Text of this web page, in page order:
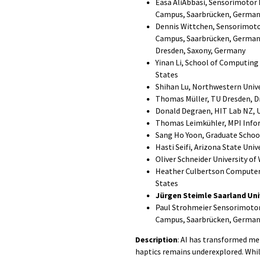
Easa AliAbbasi,
Campus, Saarbrücken,
Dennis Wittchen,
Campus, Saarbrücken,
Dresden, Saxony, Germany
Yinan Li, School of
States
Shihan Lu, Northwestern
Thomas Müller, TU Dresden,
Donald Degraen, HIT Lab
Thomas Leimkühler, MPI
Sang Ho Yoon, Graduate
Hasti Seifi, Arizona State
Oliver Schneider University
Heather Culbertson
States
Jürgen Steimle Saarland
Paul Strohmeier
Campus, Saarbrücken,
Description: AI has transformed
haptics remains underexplored.